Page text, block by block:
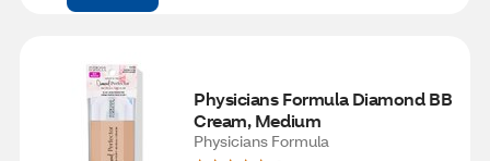
Physicians Formula Diamond BB
Cream, Medium
Physicians Formula